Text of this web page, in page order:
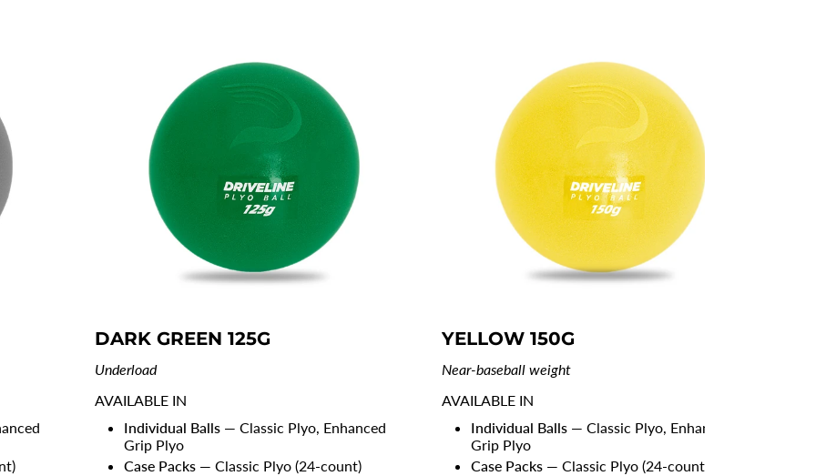
DARK GREEN 125G
Underload
AVAILABLE IN
Individual Balls — Classic Plyo, Enhanced
Grip Plyo
Case Packs — Classic Plyo (24-count)
YELLOW 150G
Near-baseball weight
AVAILABLE IN
Individual Balls— Classic Plyo, Enhanced
Grip Plyo
Case Packs— Classic Plyo (24-count)